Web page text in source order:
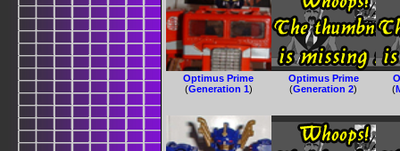
Optimus Prime
(Generation 1)
Optimus Prime
(Generation 2)
(